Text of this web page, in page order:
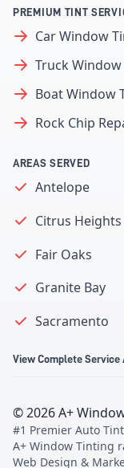
PREMIUM TINT
Car Window
Truck
Boat Window
Rock Chip
AREAS SERVED
Antelope
Citrus Heights
Fair Oaks
Granite Bay
Sacramento
View Complete Service
©2026A+
#1 Premier Auto
A+ Window Tinting
Web Design &